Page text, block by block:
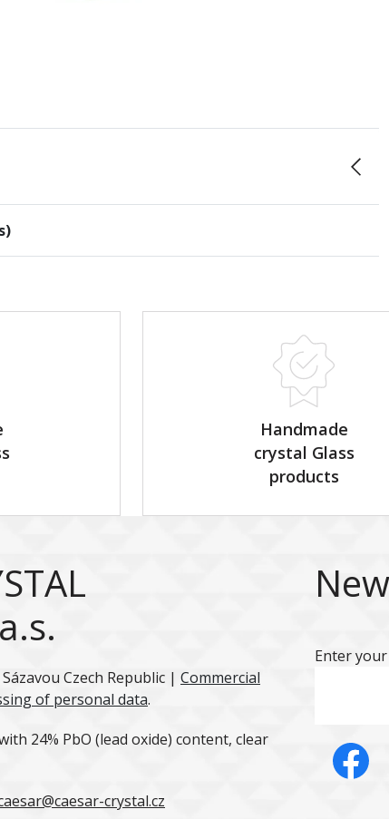
Handmade
crystal Glass
products
Czech Republic | Commercial
of personal data.
24% PbO (lead oxide) content, clear
crystal.cz
Enter